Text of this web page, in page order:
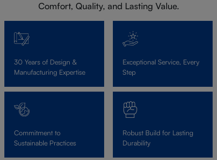
Comfort, Quality, and Lasting Value.
30 Years of Design &
Manufacturing Expertise
Exceptional Service, Every
Step
Commitment to
Sustainable Practices
Robust Build for Lasting
Durability